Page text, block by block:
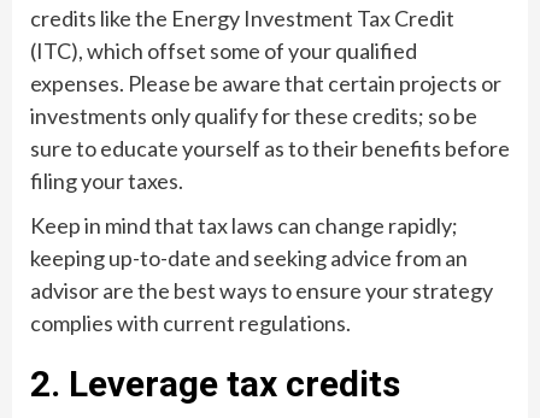
credits like the Energy Investment Tax Credit
(ITC), which offset some of your qualified
expenses. Please be aware that certain projects or
investments only qualify for these credits; so be
sure to educate yourself as to their benefits before
filing your taxes.
Keep in mind that tax laws can change rapidly;
keeping up-to-date and seeking advice from an
advisor are the best ways to ensure your strategy
complies with current regulations.
2. Leverage tax credits